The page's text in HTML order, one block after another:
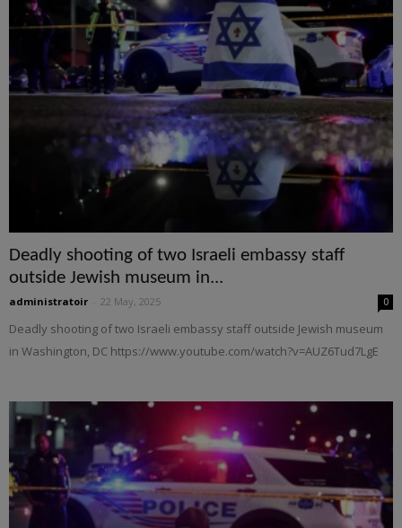
Deadly shooting of two Israeli embassy staff
outside Jewish museum in...
administratoir 22 May, 2025 0
Deadly shooting of two Israeli embassy staff outside Jewish museum
in Washington, DC https://www.youtube.com/watch?v=AUZ6Tud7LgE